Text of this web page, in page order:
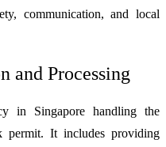
communication, and local
and Processing
in Singapore handling the
permit. It includes providing